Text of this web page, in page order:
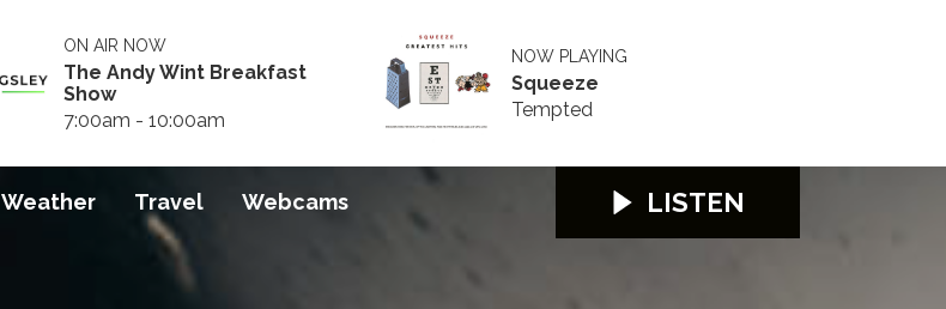
ON AIR NOW
The Andy Wint Breakfast
Show
7:00am - 10:00am
NOW PLAYING
Squeeze
Tempted
Weather Travel Webcams LISTEN